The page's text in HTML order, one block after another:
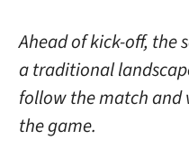
Ahead of kick-off, the
a traditional
follow the match and
the game.